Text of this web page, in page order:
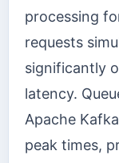
processing
requests
significantly
latency.
Apache
peak times,